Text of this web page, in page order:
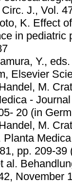
J., Vol.
K. Effect
in
Y.,
Elsevier
M.
-
20 (in
M.
pp. 209-39
al.
November